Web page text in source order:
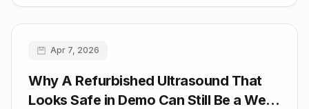
Apr 7, 2026
Why A Refurbished Ultrasound That
Looks Safe in Demo Can Still Be a Weak